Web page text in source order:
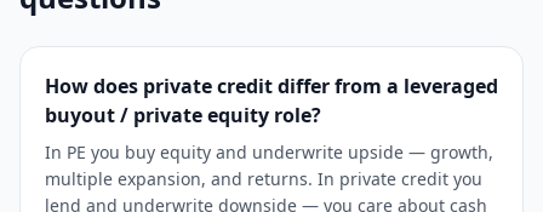
How does private credit differ from a leveraged
buyout / private equity role?
In PE you buy equity and underwrite upside — growth,
multiple expansion, and returns. In private credit you
lend and underwrite downside — you care about cash